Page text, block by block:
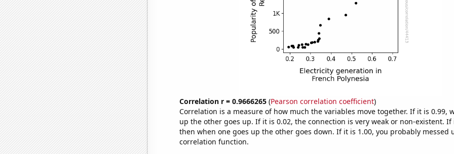
Correlation r = 0.9666265(Pearson correlation coefficient)
Correlation is a measure of how much the variables move together. If it is 0.99,
up the other goes up. If it is 0.02, the connection is very weak or non-existent. If
then when one goes up the other goes down. If it is 1.00, you probably messed
correlation function.